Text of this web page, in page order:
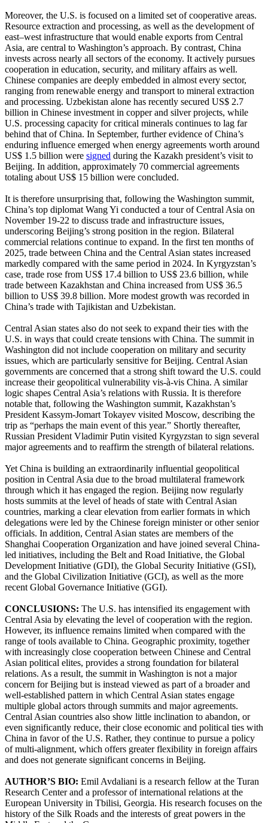
Moreover, the U.S. is focused on a limited set of cooperative areas.
Resource extraction and processing, as well as the development of
east–west infrastructure that would enable exports from Central
Asia, are central to Washington’s approach. By contrast, China
invests across nearly all sectors of the economy. It actively pursues
cooperation in education, security, and military affairs as well.
Chinese companies are deeply embedded in almost every sector,
ranging from renewable energy and transport to mineral extraction
and processing. Uzbekistan alone has recently secured US$ 2.7
billion in Chinese investment in copper and silver projects, while
U.S. processing capacity for critical minerals continues to lag far
behind that of China. In September, further evidence of China’s
enduring influence emerged when energy agreements worth around
US$ 1.5 billion were signed during the Kazakh president’s visit to
Beijing. In addition, approximately 70 commercial agreements
totaling about US$ 15 billion were concluded.
It is therefore unsurprising that, following the Washington summit,
China’s top diplomat Wang Yi conducted a tour of Central Asia on
November 19-22 to discuss trade and infrastructure issues,
underscoring Beijing’s strong position in the region. Bilateral
commercial relations continue to expand. In the first ten months of
2025, trade between China and the Central Asian states increased
markedly compared with the same period in 2024. In Kyrgyzstan’s
case, trade rose from US$ 17.4 billion to US$ 23.6 billion, while
trade between Kazakhstan and China increased from US$ 36.5
billion to US$ 39.8 billion. More modest growth was recorded in
China’s trade with Tajikistan and Uzbekistan.
Central Asian states also do not seek to expand their ties with the
U.S. in ways that could create tensions with China. The summit in
Washington did not include cooperation on military and security
issues, which are particularly sensitive for Beijing. Central Asian
governments are concerned that a strong shift toward the U.S. could
increase their geopolitical vulnerability vis-à-vis China. A similar
logic shapes Central Asia’s relations with Russia. It is therefore
notable that, following the Washington summit, Kazakhstan’s
President Kassym-Jomart Tokayev visited Moscow, describing the
trip as “perhaps the main event of this year.” Shortly thereafter,
Russian President Vladimir Putin visited Kyrgyzstan to sign several
major agreements and to reaffirm the strength of bilateral relations.
Yet China is building an extraordinarily influential geopolitical
position in Central Asia due to the broad multilateral framework
through which it has engaged the region. Beijing now regularly
hosts summits at the level of heads of state with Central Asian
countries, marking a clear elevation from earlier formats in which
delegations were led by the Chinese foreign minister or other senior
officials. In addition, Central Asian states are members of the
Shanghai Cooperation Organization and have joined several China-
led initiatives, including the Belt and Road Initiative, the Global
Development Initiative (GDI), the Global Security Initiative (GSI),
and the Global Civilization Initiative (GCI), as well as the more
recent Global Governance Initiative (GGI).
CONCLUSIONS: The U.S. has intensified its engagement with
Central Asia by elevating the level of cooperation with the region.
However, its influence remains limited when compared with the
range of tools available to China. Geographic proximity, together
with increasingly close cooperation between Chinese and Central
Asian political elites, provides a strong foundation for bilateral
relations. As a result, the summit in Washington is not a major
concern for Beijing but is instead viewed as part of a broader and
well-established pattern in which Central Asian states engage
multiple global actors through summits and major agreements.
Central Asian countries also show little inclination to abandon, or
even significantly reduce, their close economic and political ties with
China in favor of the U.S. Rather, they continue to pursue a policy
of multi-alignment, which offers greater flexibility in foreign affairs
and does not generate significant concerns in Beijing.
AUTHOR’S BIO: Emil Avdaliani is a research fellow at the Turan
Research Center and a professor of international relations at the
European University in Tbilisi, Georgia. His research focuses on the
history of the Silk Roads and the interests of great powers in the